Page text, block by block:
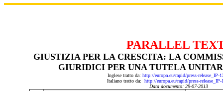
PARALLEL
GIUSTIZIA PER LA CRESCITA: LA
GIURIDICI PER UNA TUTELA
Inglese tratto da: http://europa.eu/rapid/press-release_IP-
Italiano tratto da: http://europa.eu/rapid/press-
Data documento: 29-07-2013